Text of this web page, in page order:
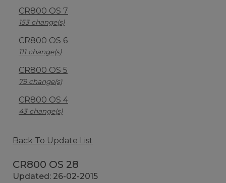
CR800 OS 7
153 change(s)
CR800 OS 6
111 change(s)
CR800 OS 5
79 change(s)
CR800 OS 4
43 change(s)
Back To Update List
CR800 OS 28
Updated: 26-02-2015